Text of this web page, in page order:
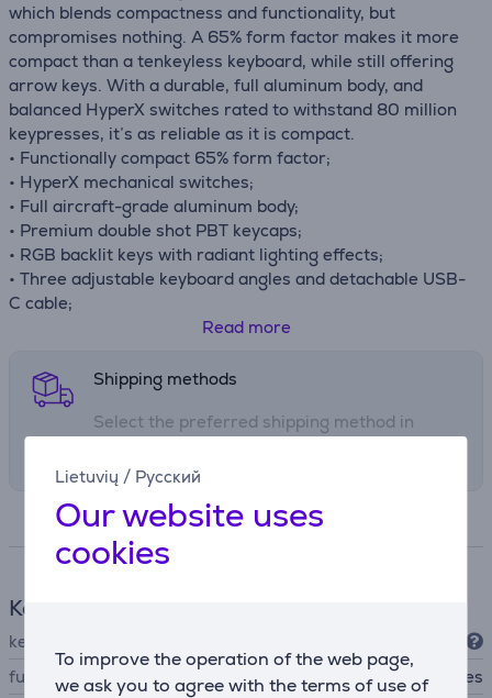
Lietuvių / Русский
Our website uses
cookies
To improve the operation of the web page,
we ask you to agree with the terms of use of
which blends compactness and functionality, but
compromises nothing. A 65% form factor makes it more
compact than a tenkeyless keyboard, while still offering
arrow keys. With a durable, full aluminum body, and
balanced HyperX switches rated to withstand 80 million
keypresses, it’s as reliable as it is compact.
• Functionally compact 65% form factor;
• HyperX mechanical switches;
• Full aircraft-grade aluminum body;
• Premium double shot PBT keycaps;
• RGB backlit keys with radiant lighting effects;
• Three adjustable keyboard angles and detachable USB-
C cable;
functionalities;
• Multi-platform compatibility.
Read more
Shipping methods
Select the preferred shipping method in
checkout
Specifications
Keyboard
keyboard connection type
function keys
Yes